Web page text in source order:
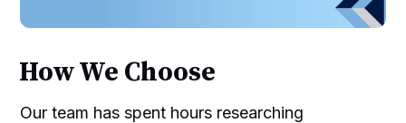
How We Choose
Our team has spent hours researching